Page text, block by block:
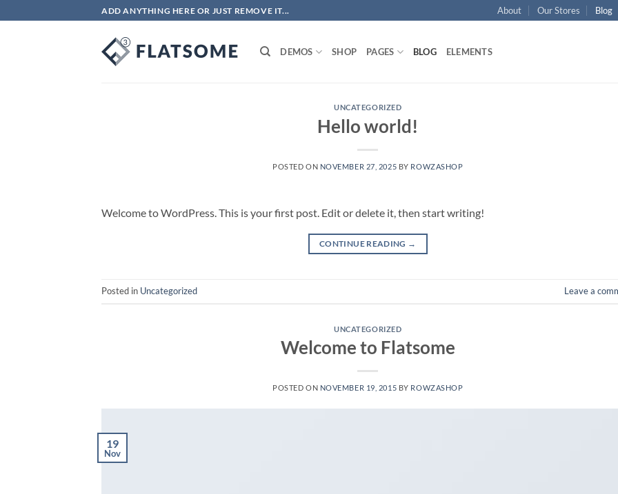
to
ADD ANYTHING HERE OR JUST REMOVE IT... About Our Stores Blog
DEMOS SHOP PAGES BLOG ELEMENTS
UNCATEGORIZED
Hello world!
POSTED ON NOVEMBER 27, 2025 BY ROWZASHOP
Welcome to WordPress. This is your first post. Edit or delete it, then start writing!
CONTINUE READING →
Posted in Uncategorized Leave a
UNCATEGORIZED
Welcome to Flatsome
POSTED ON NOVEMBER 19, 2015 BY ROWZASHOP
19
Nov